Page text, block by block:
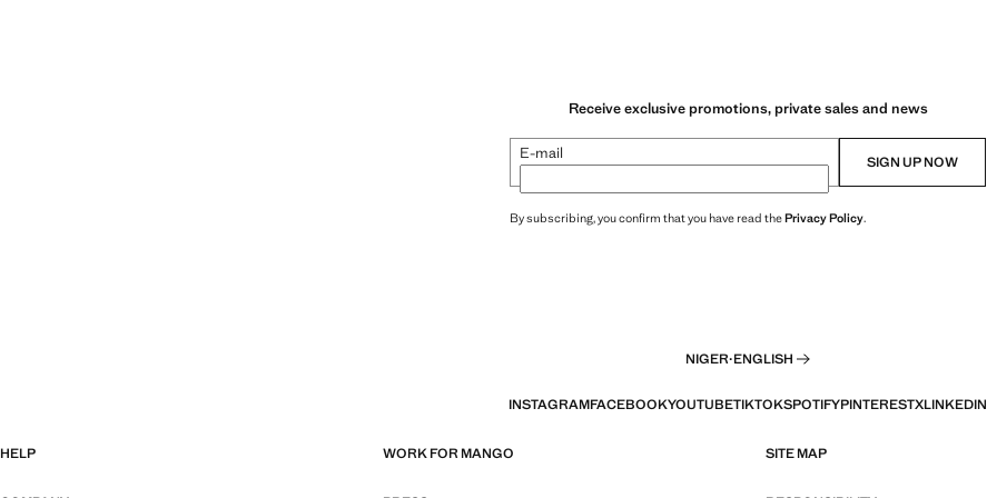
Receive exclusive promotions, private sales and news
E-mail SIGN UP NOW
By subscribing, you confirm that you have read thePrivacy Policy.
NIGER·ENGLISH
INSTAGRAMFACEBOOKYOUTUBETIKTOKSPOTIFYPINTERESTXLINKEDIN
HELP WORK FOR MANGO SITE MAP